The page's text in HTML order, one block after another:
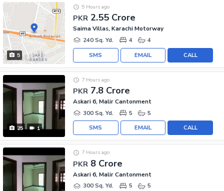
5
PKR 2.55 Crore
5 Hours ago
Saima Villas, Karachi Motorway
240 Sq. Yd.
4 4
CALL
EMAIL
SMS
25 1
PKR 7.8 Crore
7 Hours ago
Askari 6, Malir Cantonment
300 Sq. Yd.
5 5
CALL
EMAIL
SMS
PKR 8 Crore
7 Hours ago
Askari 6, Malir Cantonment
300 Sq. Yd.
5 5